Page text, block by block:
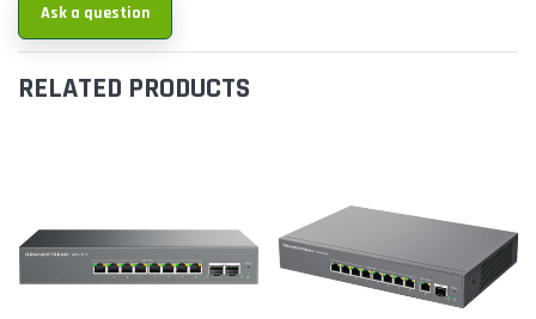
Ask a question
RELATED PRODUCTS